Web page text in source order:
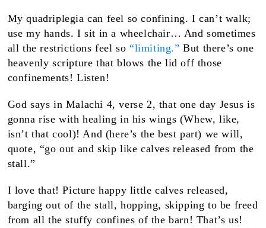
My quadriplegia can feel so confining. I can’t walk;
use my hands. I sit in a wheelchair… And sometimes
all the restrictions feel so“limiting.” But there’s one
heavenly scripture that blows the lid off those
confinements! Listen!
God says in Malachi 4, verse 2, that one day Jesus is
gonna rise with healing in his wings (Whew, like,
isn’t that cool)! And (here’s the best part) we will,
quote, “go out and skip like calves released from the
stall.”
I love that! Picture happy little calves released,
barging out of the stall, hopping, skipping to be freed
from all the stuffy confines of the barn! That’s us!